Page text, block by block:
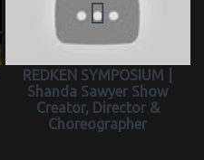
REDKEN SYMPOSIUM |
Shanda Sawyer Show
Creator, Director &
Choreographer